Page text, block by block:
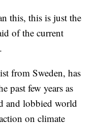
this, this is just the
of the current
from Sweden, has
past few years as
and lobbied world
on climate